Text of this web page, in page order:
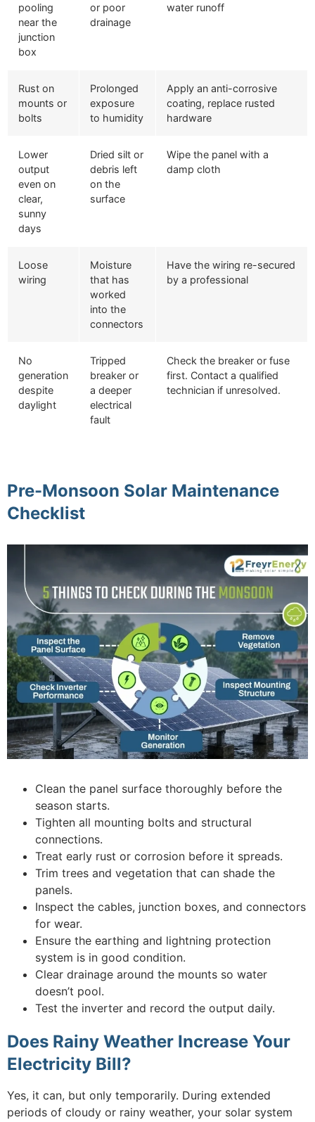
pooling
near the
junction
box
or poor
drainage
water runoff
Rust on
mounts or
bolts
Prolonged
exposure
to humidity
Apply an anti-corrosive
coating, replace rusted
hardware
Lower
output
even on
clear,
sunny
days
Dried silt or
debris left
on the
surface
Wipe the panel with a
damp cloth
Loose
wiring
Moisture
that has
worked
into the
connectors
Have the wiring re-secured
by a professional
No
generation
despite
daylight
Tripped
breaker or
a deeper
electrical
fault
Check the breaker or fuse
first. Contact a qualified
technician if unresolved.
Pre-Monsoon Solar Maintenance
Checklist
Clean the panel surface thoroughly before the
season starts.
Tighten all mounting bolts and structural
connections.
Treat early rust or corrosion before it spreads.
Trim trees and vegetation that can shade the
panels.
Inspect the cables, junction boxes, and connectors
for wear.
Ensure the earthing and lightning protection
system is in good condition.
Clear drainage around the mounts so water
doesn’t pool.
Test the inverter and record the output daily.
Does Rainy Weather Increase Your
Electricity Bill?
Yes, it can, but only temporarily. During extended
periods of cloudy or rainy weather, your solar system